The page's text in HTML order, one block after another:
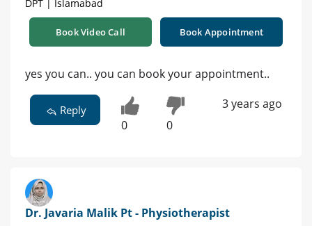
DPT | Islamabad
Book Video Call Book Appointment
yes you can.. you can book your appointment..
Reply
0 0
3 years ago
Dr. Javaria Malik Pt - Physiotherapist